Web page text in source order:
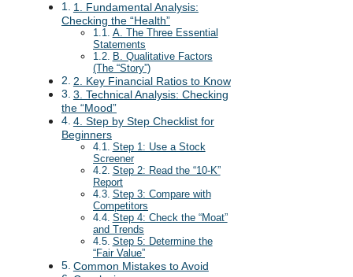
1. Fundamental Analysis:
Checking the “Health”
A. The Three Essential
Statements
B. Qualitative Factors
(The “Story”)
2. Key Financial Ratios to Know
3. Technical Analysis: Checking
the “Mood”
4. Step by Step Checklist for
Beginners
Step 1: Use a Stock
Screener
Step 2: Read the “10-K”
Report
Step 3: Compare with
Competitors
Step 4: Check the “Moat”
and Trends
Step 5: Determine the
“Fair Value”
Common Mistakes to Avoid